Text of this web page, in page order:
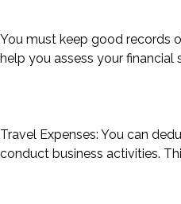
You must keep good records
help you assess your
Travel Expenses: You can
conduct business activities.